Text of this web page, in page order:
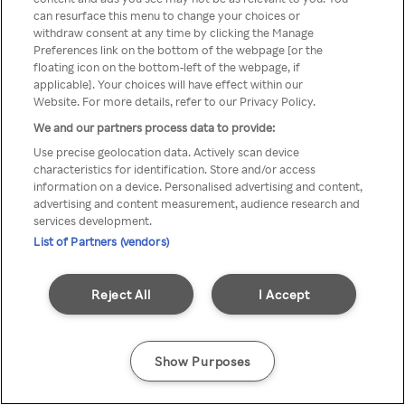
Rakuten TV via een anonieme
VPN/Proxy.
Go back
can resurface this menu to change your choices or
withdraw consent at any time by clicking the Manage
Preferences link on the bottom of the webpage [or the
floating icon on the bottom-left of the webpage, if
applicable]. Your choices will have effect within our
Website. For more details, refer to our Privacy Policy.
We and our partners process data to provide:
Use precise geolocation data. Actively scan device
characteristics for identification. Store and/or access
information on a device. Personalised advertising and content,
advertising and content measurement, audience research and
services development.
List of Partners (vendors)
I Accept
Reject All
Show Purposes